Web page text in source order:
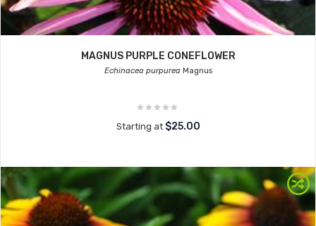
MAGNUS PURPLE CONEFLOWER
Echinacea purpureaMagnus
Starting at $25.00